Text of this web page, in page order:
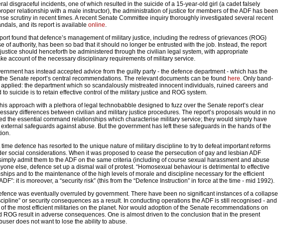
disgraceful incidents, one of which resulted in the suicide of a 15-year-old girl (a cadet falsely
relationship with a male instructor), the administration of justice for members of the ADF has been
scrutiny in recent times. A recent Senate Committee inquiry thoroughly investigated several recent
and its report is available online.
found that defence’s management of military justice, including the redress of grievances (ROG)
of authority, has been so bad that it should no longer be entrusted with the job. Instead, the report
should henceforth be administered through the civilian legal system, with appropriate
account of the necessary disciplinary requirements of military service.
has instead accepted advice from the guilty party - the defence department - which has the
Senate report’s central recommendations. The relevant documents can be found here. Only band-
the department which so scandalously mistreated innocent individuals, ruined careers and
to suicide is to retain effective control of the military justice and ROG system.
approach with a plethora of legal technobabble designed to fuzz over the Senate report’s clear
differences between civilian and military justice procedures. The report’s proposals would in no
the essential command relationships which characterise military service; they would simply have
safeguards against abuse. But the government has left these safeguards in the hands of the
time defence has resorted to the unique nature of military discipline to try to defeat important reforms
social considerations. When it was proposed to cease the persecution of gay and lesbian ADF
admit them to the ADF on the same criteria (including of course sexual harassment and abuse
else, defence set up a dismal wail of protest. “Homosexual behaviour is detrimental to effective
and to the maintenance of the high levels of morale and discipline necessary for the efficient
it is moreover, a “security risk” (this from the “Defence Instruction” in force at the time - mid 1992).
was eventually overruled by government. There have been no significant instances of a collapse
or security consequences as a result. In conducting operations the ADF is still recognised - and
the most efficient militaries on the planet. Nor would adoption of the Senate recommendations on
ROG result in adverse consequences. One is almost driven to the conclusion that in the present
does not want to lose the ability to abuse.